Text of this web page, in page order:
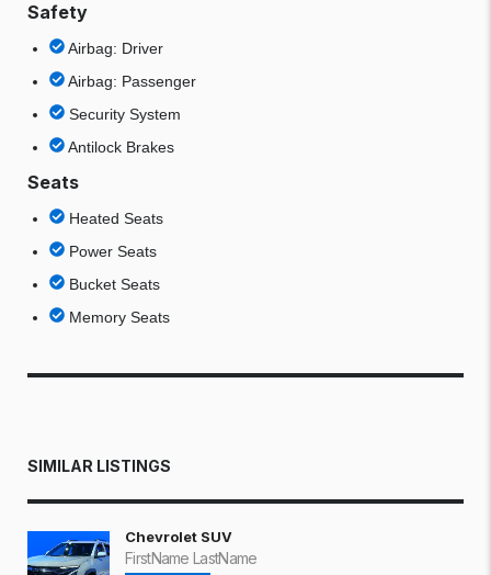
Safety
Airbag: Driver
Airbag: Passenger
Security System
Antilock Brakes
Seats
Heated Seats
Power Seats
Bucket Seats
Memory Seats
SIMILAR LISTINGS
Chevrolet SUV
FirstName LastName